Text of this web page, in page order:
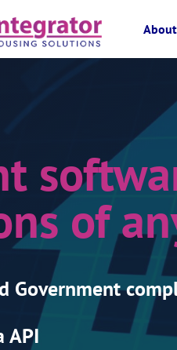
of
Government
API